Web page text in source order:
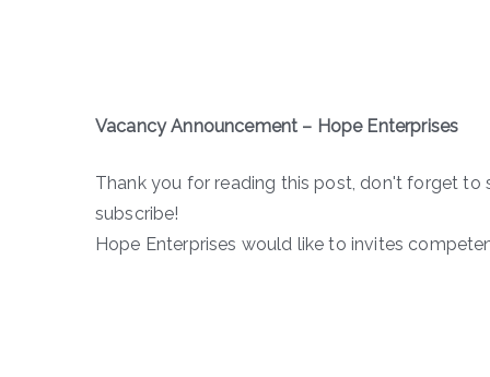
Vacancy Announcement – Hope Enterprises
Thank you for reading this post, don't forget
subscribe!
Hope Enterprises would like to invites